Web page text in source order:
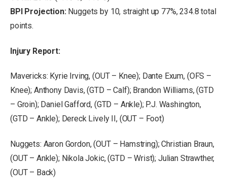
BPI Projection:Nuggets by 10, straight up 77%, 234.8 total
points.
Injury Report:
Mavericks: Kyrie Irving, (OUT – Knee); Dante Exum, (OFS –
Knee); Anthony Davis, (GTD – Calf); Brandon Williams, (GTD
– Groin); Daniel Gafford, (GTD – Ankle); P.J. Washington,
(GTD – Ankle); Dereck Lively II, (OUT – Foot)
Nuggets: Aaron Gordon, (OUT – Hamstring); Christian Braun,
(OUT – Ankle); Nikola Jokic, (GTD – Wrist); Julian Strawther,
(OUT – Back)